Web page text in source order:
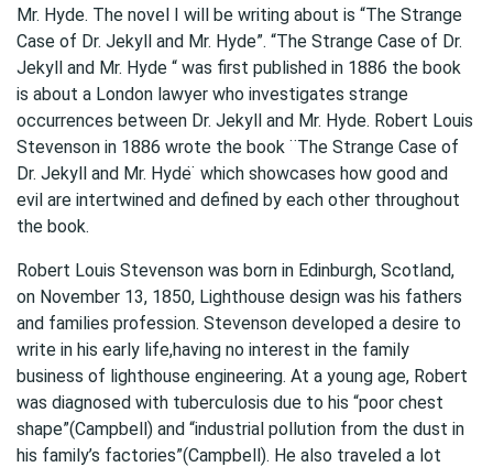
Mr. Hyde. The novel I will be writing about is “The Strange
Case of Dr. Jekyll and Mr. Hyde”. “The Strange Case of Dr.
Jekyll and Mr. Hyde “ was first published in 1886 the book
is about a London lawyer who investigates strange
occurrences between Dr. Jekyll and Mr. Hyde. Robert Louis
Stevenson in 1886 wrote the book ¨The Strange Case of
Dr. Jekyll and Mr. Hyde ̈ which showcases how good and
evil are intertwined and defined by each other throughout
the book.
Robert Louis Stevenson was born in Edinburgh, Scotland,
on November 13, 1850, Lighthouse design was his fathers
and families profession. Stevenson developed a desire to
write in his early life,having no interest in the family
business of lighthouse engineering. At a young age, Robert
was diagnosed with tuberculosis due to his “poor chest
shape”(Campbell) and “industrial pollution from the dust in
his family’s factories”(Campbell). He also traveled a lot